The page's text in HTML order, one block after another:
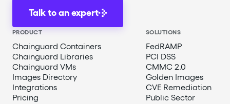
Talk to an expert
PRODUCT
Chainguard Containers
Chainguard Libraries
Chainguard VMs
Images Directory
Integrations
Pricing
SOLUTIONS
FedRAMP
PCI DSS
CMMC 2.0
Golden Images
CVE Remediation
Public Sector